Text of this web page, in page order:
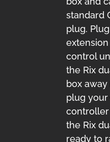
standard
plug.
control
the Rix
box
plug your
the Rix
ready to